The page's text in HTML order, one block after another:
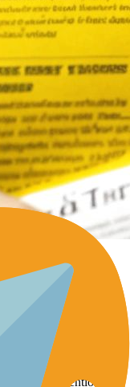
to spot and act on
observe how
their approach
short-form video
online content.
Shifts
careful attention to